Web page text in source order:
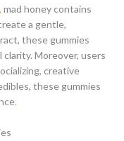
, mad honey contains
a gentle,
these gummies
Moreover, users
creative
these gummies
.